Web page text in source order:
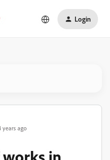
Login
years ago